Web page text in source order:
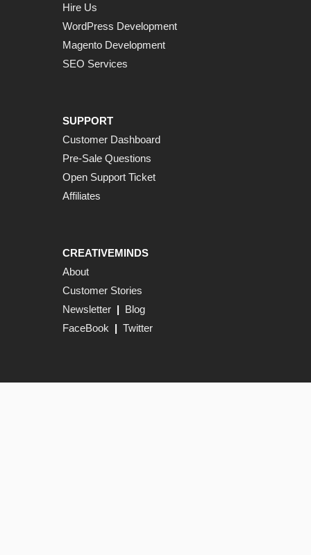
Hire Us
WordPress Development
Magento Development
SEO Services
SUPPORT
Customer Dashboard
Pre-Sale Questions
Open Support Ticket
Affiliates
CREATIVEMINDS
About
Customer Stories
Newsletter | Blog
FaceBook | Twitter